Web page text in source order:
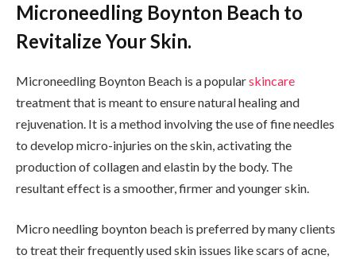
Microneedling Boynton Beach to
Revitalize Your Skin.
Microneedling Boynton Beach is a popularskincare
treatment that is meant to ensure natural healing and
rejuvenation. It is a method involving the use of fine needles
to develop micro-injuries on the skin, activating the
production of collagen and elastin by the body. The
resultant effect is a smoother, firmer and younger skin.
Micro needling boynton beach is preferred by many clients
to treat their frequently used skin issues like scars of acne,